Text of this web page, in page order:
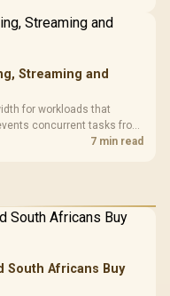
Streaming and
for workloads that
concurrent tasks from
DDR5-7200
7 min read
South Africans Buy